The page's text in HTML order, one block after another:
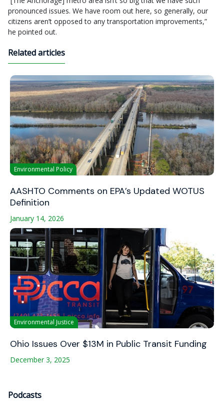
pronounced issues. We have room out here, so generally, our
citizens aren’t opposed to any transportation improvements,”
he pointed out.
Related articles
Environmental Policy
AASHTO Comments on EPA’s Updated WOTUS
Definition
January 14, 2026
Environmental Justice
Ohio Issues Over $13M in Public Transit Funding
December 3, 2025
Podcasts